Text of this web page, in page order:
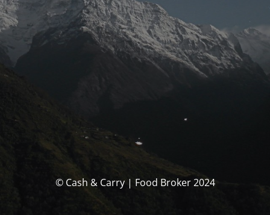
© Cash & Carry | Food Broker 2024